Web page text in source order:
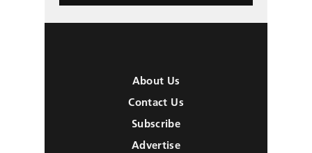
About Us
Contact Us
Subscribe
Advertise